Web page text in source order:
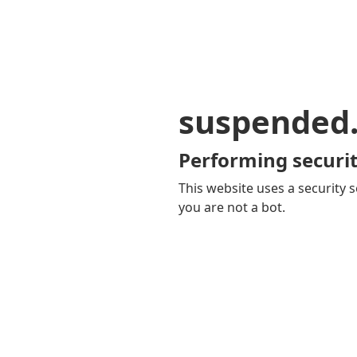
Performing
This website uses a security
you are not a bot.